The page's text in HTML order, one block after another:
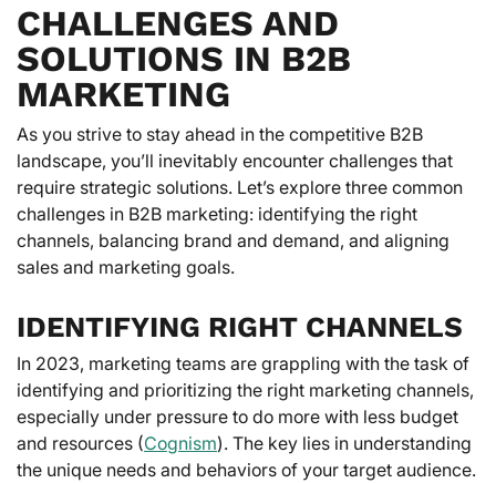
CHALLENGES AND
SOLUTIONS IN B2B
MARKETING
As you strive to stay ahead in the competitive B2B
landscape, you’ll inevitably encounter challenges that
require strategic solutions. Let’s explore three common
challenges in B2B marketing: identifying the right
channels, balancing brand and demand, and aligning
sales and marketing goals.
IDENTIFYING RIGHT CHANNELS
In 2023, marketing teams are grappling with the task of
identifying and prioritizing the right marketing channels,
especially under pressure to do more with less budget
and resources (Cognism). The key lies in understanding
the unique needs and behaviors of your target audience.